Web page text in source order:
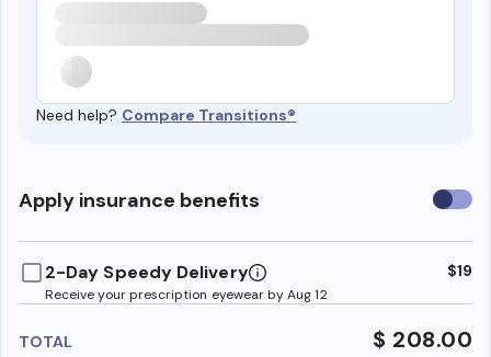
Need help? Compare Transitions®
Apply insurance benefits Use
2-Day Speedy Delivery
Receive your prescription eyewear by Aug 12
$19
TOTAL $ 208.00